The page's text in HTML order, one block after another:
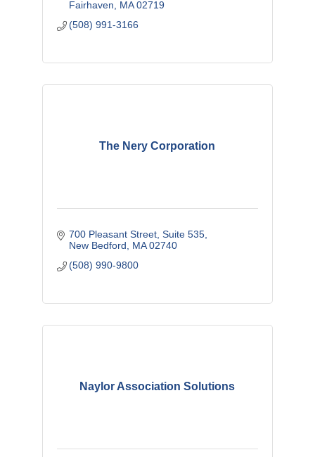
Fairhaven MA 02719
(508) 991-3166
The Nery Corporation
700 Pleasant Street Suite 535
New Bedford
MA 02740
(508) 990-9800
Naylor Association Solutions